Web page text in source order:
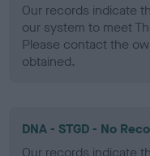
Our records indicate
our system to meet
Please contact the
obtained.
DNA - STGD - No
Our records indicate